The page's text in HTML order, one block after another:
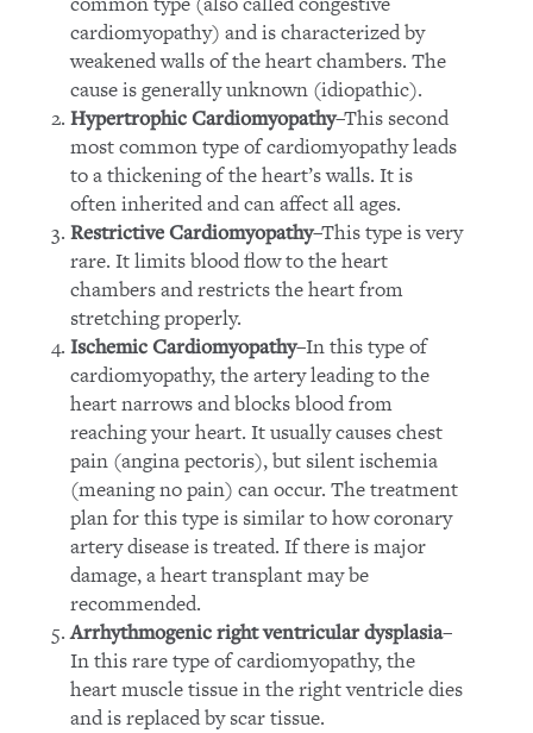
cardiomyopathy) and is characterized by
weakened walls of the heart chambers. The
cause is generally unknown (idiopathic).
Hypertrophic Cardiomyopathy–This second
most common type of cardiomyopathy leads
to a thickening of the heart’s walls. It is
often inherited and can affect all ages.
Restrictive Cardiomyopathy–This type is very
rare. It limits blood flow to the heart
chambers and restricts the heart from
stretching properly.
Ischemic Cardiomyopathy–In this type of
cardiomyopathy, the artery leading to the
heart narrows and blocks blood from
reaching your heart. It usually causes chest
pain (angina pectoris), but silent ischemia
(meaning no pain) can occur. The treatment
plan for this type is similar to how coronary
artery disease is treated. If there is major
damage, a heart transplant may be
recommended.
Arrhythmogenic right ventricular dysplasia–
In this rare type of cardiomyopathy, the
heart muscle tissue in the right ventricle dies
and is replaced by scar tissue.